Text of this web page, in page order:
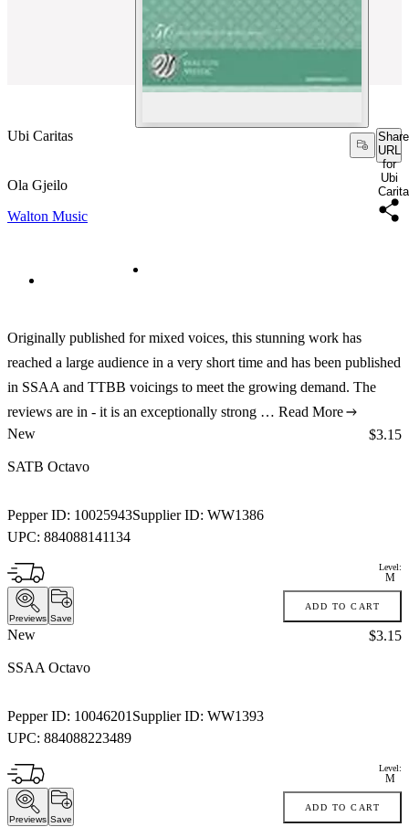
Ubi Caritas
Share
URL
for
Ubi
Ola Gjeilo
Walton Music
Originally published for mixed voices, this stunning work has
reached a large audience in a very short time and has been published
in SSAA and TTBB voicings to meet the growing demand. The
reviews are in - it is an exceptionally strong … Read More
New
SATB Octavo
Pepper ID: 10025943Supplier ID: WW1386
UPC: 884088141134
Price:
$3.15
Level:
M
Previews Save
ADD TO CART
New
SSAA Octavo
Pepper ID: 10046201 Supplier ID: WW1393
UPC: 884088223489
Price:
$3.15
Level:
M
Previews Save
ADD TO CART